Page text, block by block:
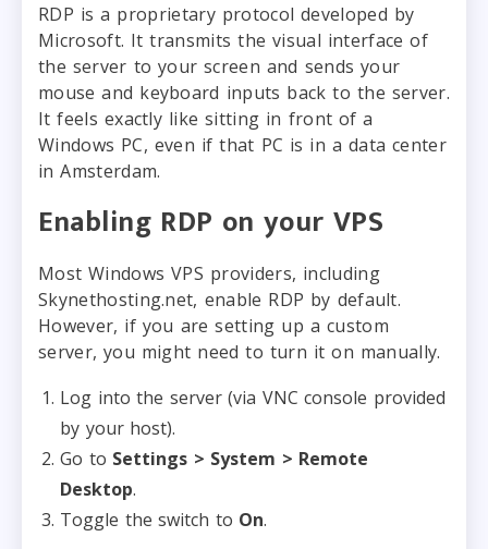
RDP is a proprietary protocol developed by
Microsoft. It transmits the visual interface of
the server to your screen and sends your
mouse and keyboard inputs back to the server.
It feels exactly like sitting in front of a
Windows PC, even if that PC is in a data center
in Amsterdam.
Enabling RDP on your VPS
Most Windows VPS providers, including
Skynethosting.net, enable RDP by default.
However, if you are setting up a custom
server, you might need to turn it on manually.
Log into the server (via VNC console provided
by your host).
Go to Settings > System > Remote
Desktop.
Toggle the switch to On.